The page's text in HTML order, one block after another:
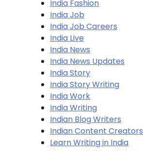
India Fashion
India Job
India Job Careers
India Live
India News
India News Updates
India Story
India Story Writing
India Work
India Writing
Indian Blog Writers
Indian Content Creators
Learn Writing in India